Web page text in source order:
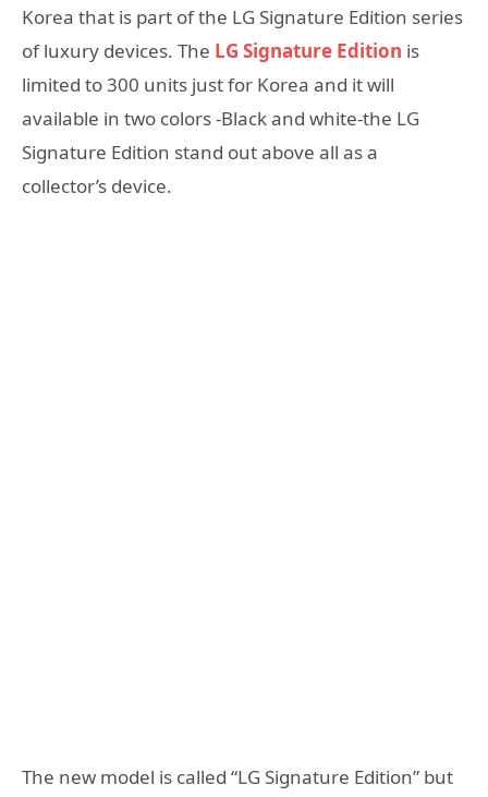
Korea that is part of the LG Signature Edition series
of luxury devices. The LG Signature Edition is
limited to 300 units just for Korea and it will
available in two colors -Black and white-the LG
Signature Edition stand out above all as a
collector’s device.
The new model is called “LG Signature Edition” but